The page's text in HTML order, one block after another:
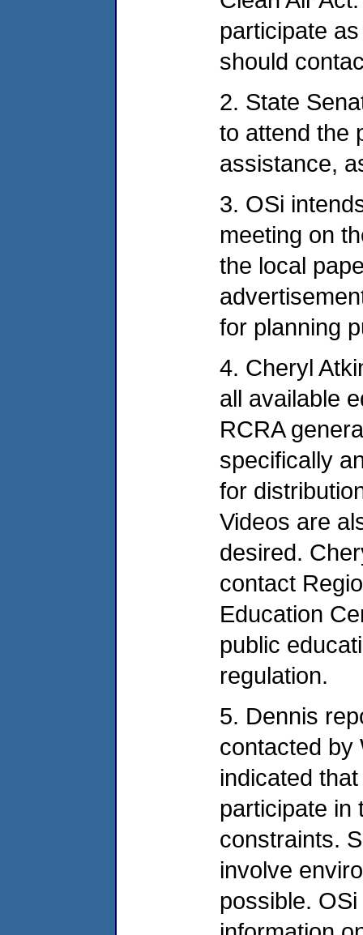
participate
should
2. State
to attend the
assistance,
3. OSi
meeting on
the local
for planning
4. Cheryl
all available
RCRA
specifically
for
Videos are
desired.
contact
Education
public
regulation.
5. Dennis
contacted by
indicated
participate in
constraints.
involve
possible.